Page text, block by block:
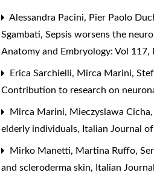
Alessandra Pacini, Pier Paolo
Sgambati,Sepsis worsens the
Anatomy and Embryology: Vol 117,
Erica Sarchielli, Mirca Marini,
Contribution to research on
Mirca Marini, Mieczyslawa
elderly individuals, Italian Journal
Mirko Manetti, Martina Ruffo,
and scleroderma skin, Italian